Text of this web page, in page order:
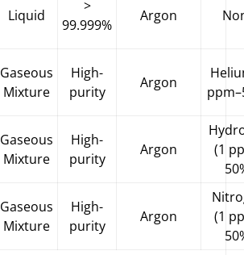
Liquid
>
99.999%
Argon
Gaseous
Mixture
High-
purity
Argon
Gaseous
Mixture
High-
purity
Argon
(1
Gaseous
Mixture
High-
purity
Argon
(1